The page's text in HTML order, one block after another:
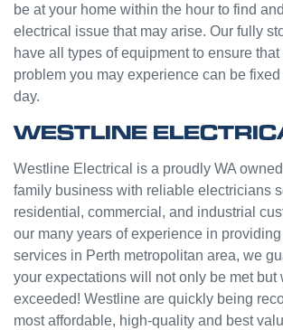
ence.
be at your home within the hour to find
electrical issue that may arise. Our fully
have all types of equipment to ensure that
problem you may experience can be
day.
WESTLINE
Westline Electrical is a proudly WA
family business with reliable electricians
residential, commercial, and industrial
our many years of experience in providing
services in Perth metropolitan area, we
your expectations will not only be met but
exceeded! Westline are quickly being
most affordable, high-quality and best